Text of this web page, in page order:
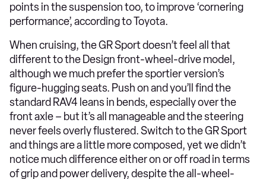
points in the suspension too, to improve ‘cornering
performance’, according to Toyota.
When cruising, the GR Sport doesn’t feel all that
different to the Design front-wheel-drive model,
although we much prefer the sportier version’s
figure-hugging seats. Push on and you’ll find the
standard RAV4 leans in bends, especially over the
front axle – but it’s all manageable and the steering
never feels overly flustered. Switch to the GR Sport
and things are a little more composed, yet we didn’t
notice much difference either on or off road in terms
of grip and power delivery, despite the all-wheel-